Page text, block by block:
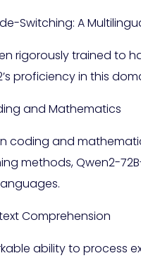
Switching: A
rigorously trained to
proficiency in this
and Mathematics
coding and
methods, Qwen2-
Comprehension
ability to process